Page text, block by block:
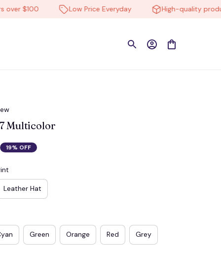
$100 Low Price Everyday High-quality products
Multicolor
19% OFF
Leather Hat
Green Orange Red Grey